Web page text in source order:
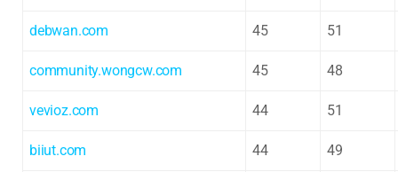
debwan.com 45 51
community.wongcw.com 45 48
vevioz.com 44 51
biiut.com 44 49